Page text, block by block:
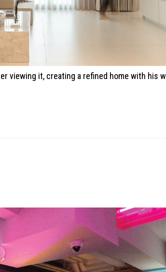
viewing it, creating a refined home with his